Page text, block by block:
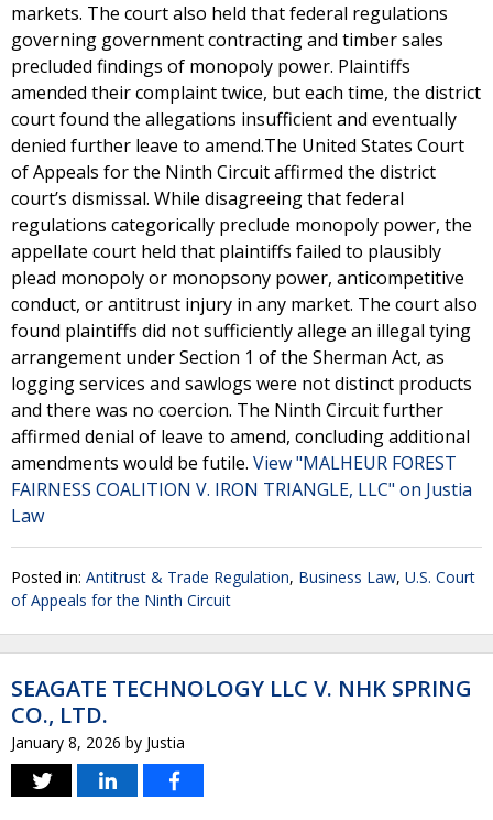
markets. The court also held that federal regulations
governing government contracting and timber sales
precluded findings of monopoly power. Plaintiffs
amended their complaint twice, but each time, the district
court found the allegations insufficient and eventually
denied further leave to amend.The United States Court
of Appeals for the Ninth Circuit affirmed the district
court’s dismissal. While disagreeing that federal
regulations categorically preclude monopoly power, the
appellate court held that plaintiffs failed to plausibly
plead monopoly or monopsony power, anticompetitive
conduct, or antitrust injury in any market. The court also
found plaintiffs did not sufficiently allege an illegal tying
arrangement under Section 1 of the Sherman Act, as
logging services and sawlogs were not distinct products
and there was no coercion. The Ninth Circuit further
affirmed denial of leave to amend, concluding additional
amendments would be futile. View "MALHEUR FOREST
FAIRNESS COALITION V. IRON TRIANGLE, LLC" on Justia
Law
Posted in: Antitrust & Trade Regulation, Business Law, U.S. Court
of Appeals for the Ninth Circuit
SEAGATE TECHNOLOGY LLC V. NHK SPRING
CO., LTD.
January 8, 2026 by Justia